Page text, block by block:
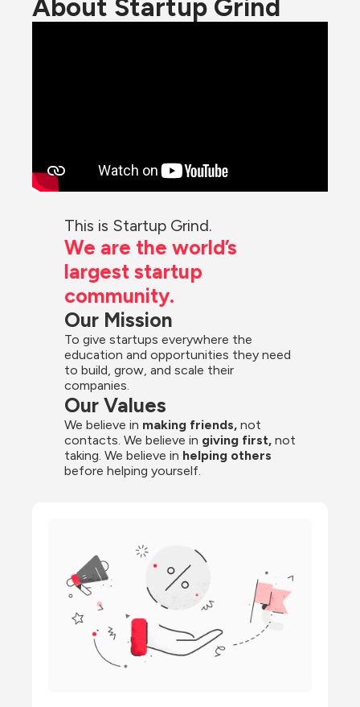
About Startup Grind
This is Startup Grind.
We are the world’s
largest startup
community.
Our Mission
To give startups everywhere the
education and opportunities they need
to build, grow, and scale their
companies.
Our Values
We believe in making friends, not
contacts. We believe in giving first, not
taking. We believe in helping others
before helping yourself.